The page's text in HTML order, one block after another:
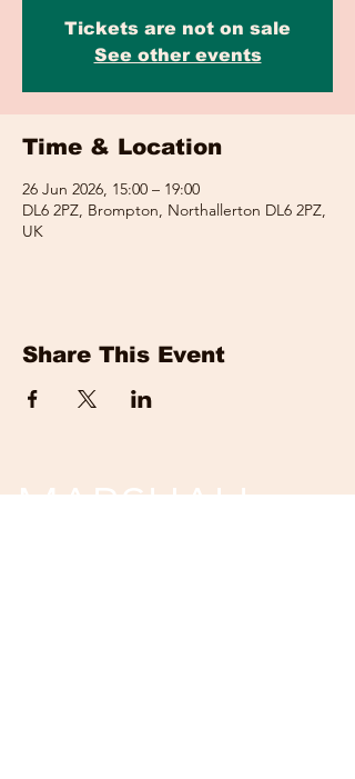
Tickets are not on sale
See other events
Time & Location
26 Jun 2026, 15:00 – 19:00
DL6 2PZ, Brompton, Northallerton DL6 2PZ,
UK
Share This Event
MARSHALL